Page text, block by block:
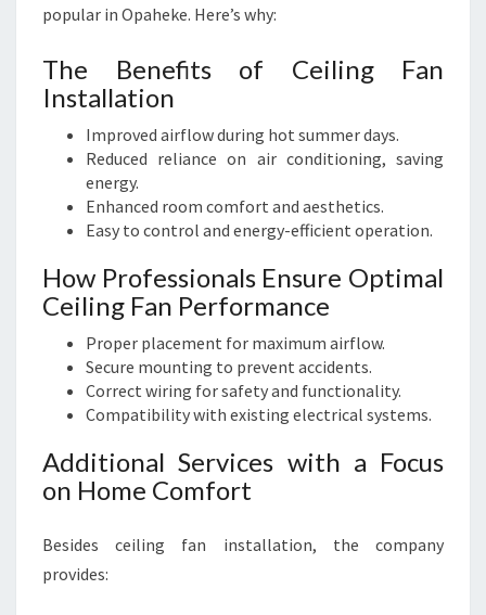
popular in Opaheke. Here’s why:
The Benefits of Ceiling Fan
Installation
Improved airflow during hot summer days.
Reduced reliance on air conditioning, saving
energy.
Enhanced room comfort and aesthetics.
Easy to control and energy-efficient operation.
How Professionals Ensure Optimal
Ceiling Fan Performance
Proper placement for maximum airflow.
Secure mounting to prevent accidents.
Correct wiring for safety and functionality.
Compatibility with existing electrical systems.
Additional Services with a Focus
on Home Comfort
Besides ceiling fan installation, the company
provides: